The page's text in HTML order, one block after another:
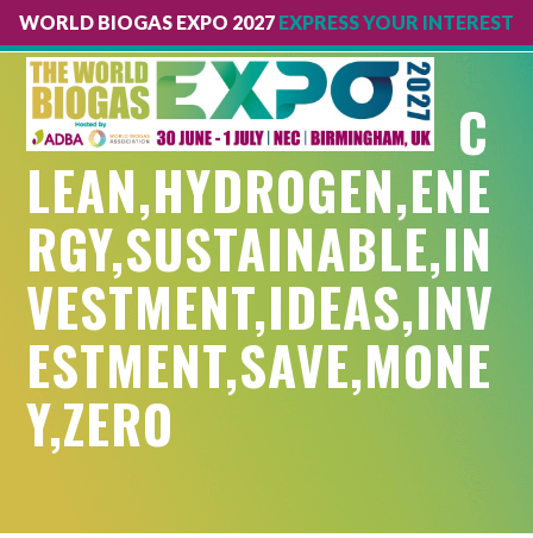
WORLD BIOGAS EXPO 2027 EXPRESS YOUR INTEREST
Open
mobile
menu
Close
mobile
menu
C
LEAN,HYDROGEN,ENE
RGY,SUSTAINABLE,IN
VESTMENT,IDEAS,INV
ESTMENT,SAVE,MONE
Y,ZERO